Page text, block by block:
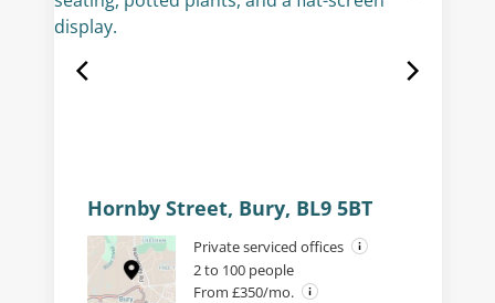
Hornby Street, Bury, BL9 5BT
Private serviced offices
2 to 100 people
From £350/mo.